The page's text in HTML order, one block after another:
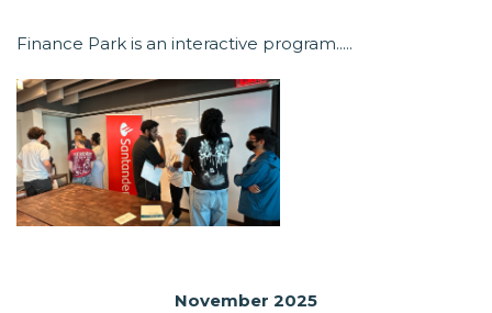
Finance Park is an interactive program.....
November 2025